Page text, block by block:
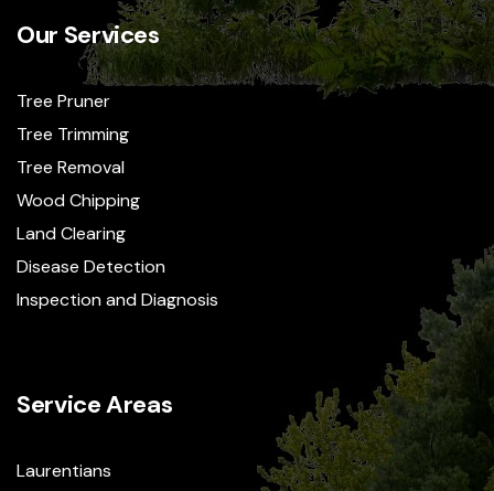
Our Services
Tree Pruner
Tree Trimming
Tree Removal
Wood Chipping
Land Clearing
Disease Detection
Inspection and Diagnosis
Service Areas
Laurentians